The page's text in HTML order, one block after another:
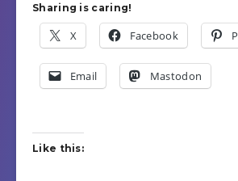
Sharing is caring!
X Facebook
Email Mastodon
Like this: